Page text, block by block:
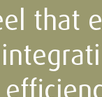
that